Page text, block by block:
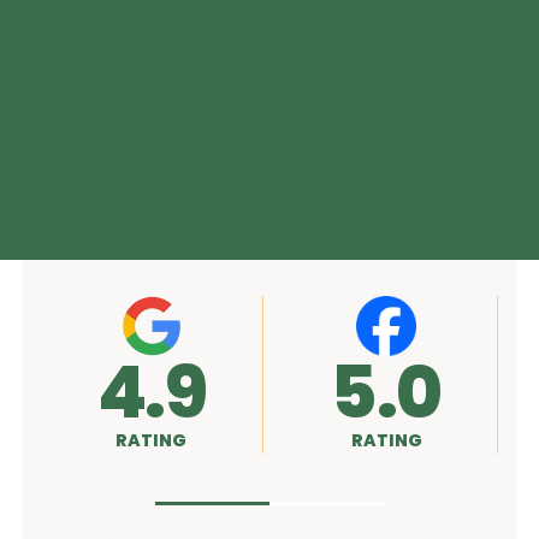
5.0
RATING A+
RATING